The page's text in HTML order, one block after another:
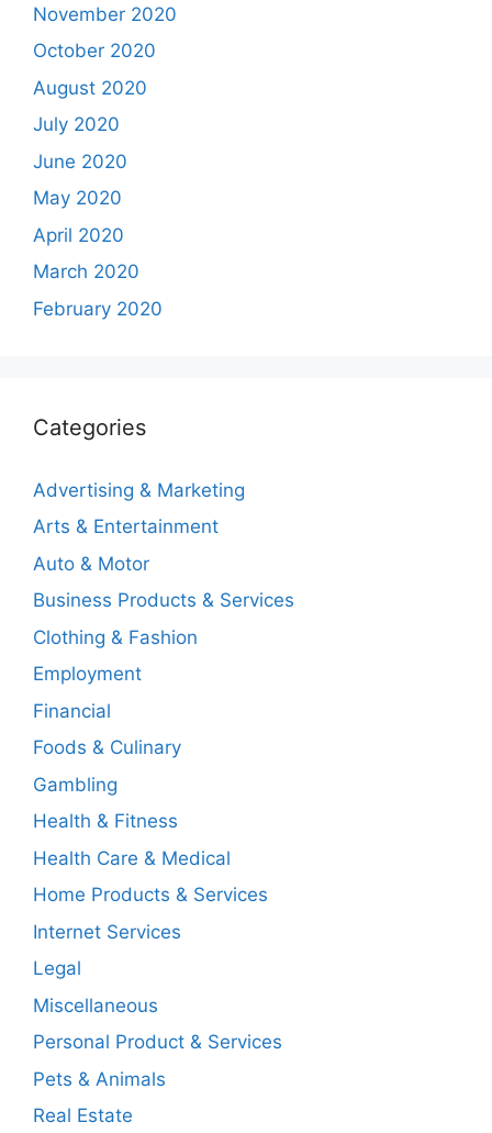
November 2020
October 2020
August 2020
July 2020
June 2020
May 2020
April 2020
March 2020
February 2020
Categories
Advertising & Marketing
Arts & Entertainment
Auto & Motor
Business Products & Services
Clothing & Fashion
Employment
Financial
Foods & Culinary
Gambling
Health & Fitness
Health Care & Medical
Home Products & Services
Internet Services
Legal
Miscellaneous
Personal Product & Services
Pets & Animals
Real Estate